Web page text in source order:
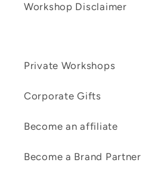
Workshop Disclaimer
Private Workshops
Corporate Gifts
Become an affiliate
Become a Brand Partner